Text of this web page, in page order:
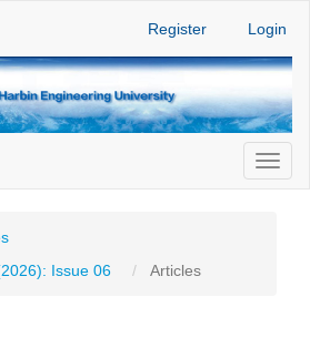
Register Login
Issue 06
Articles